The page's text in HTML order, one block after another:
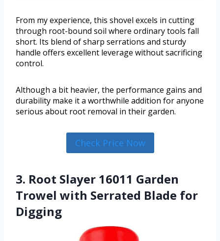
From my experience, this shovel excels in cutting
through root-bound soil where ordinary tools fall
short. Its blend of sharp serrations and sturdy
handle offers excellent leverage without sacrificing
control.
Although a bit heavier, the performance gains and
durability make it a worthwhile addition for anyone
serious about root removal in their garden.
Check Price Now
3. Root Slayer 16011 Garden
Trowel with Serrated Blade for
Digging